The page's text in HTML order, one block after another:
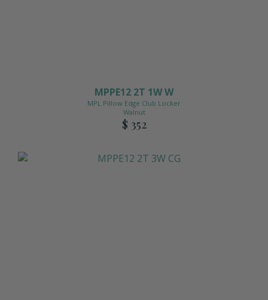
MPPE12 2T 1W W
MPL Pillow Edge Club Locker
Walnut
$ 352